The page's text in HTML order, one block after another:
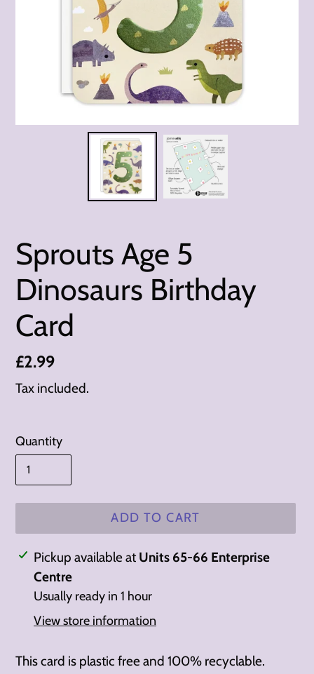
Sprouts Age 5
Dinosaurs Birthday
Card
Regular
price
£2.99
Tax included.
Quantity
ADD TO CART
Adding
product
your
Pickup available at Units 65-66 Enterprise
Centre
Usually ready in 1 hour
View store information
This card is plastic free and 100% recyclable.